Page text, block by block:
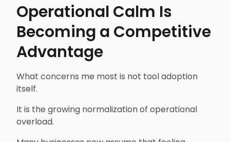
Operational Calm Is
Becoming a Competitive
Advantage
What concerns me most is not tool adoption
itself.
It is the growing normalization of operational
overload.